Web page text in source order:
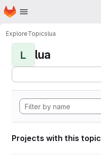
Skip to main content
Homepage
ExploreTopicslua
L lua
Projects with this topic